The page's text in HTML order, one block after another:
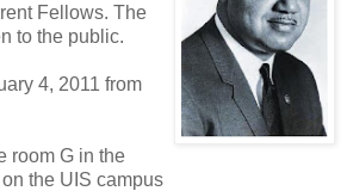
Fellows. The
to the public.
4, 2011 from
room G in the
the UIS campus